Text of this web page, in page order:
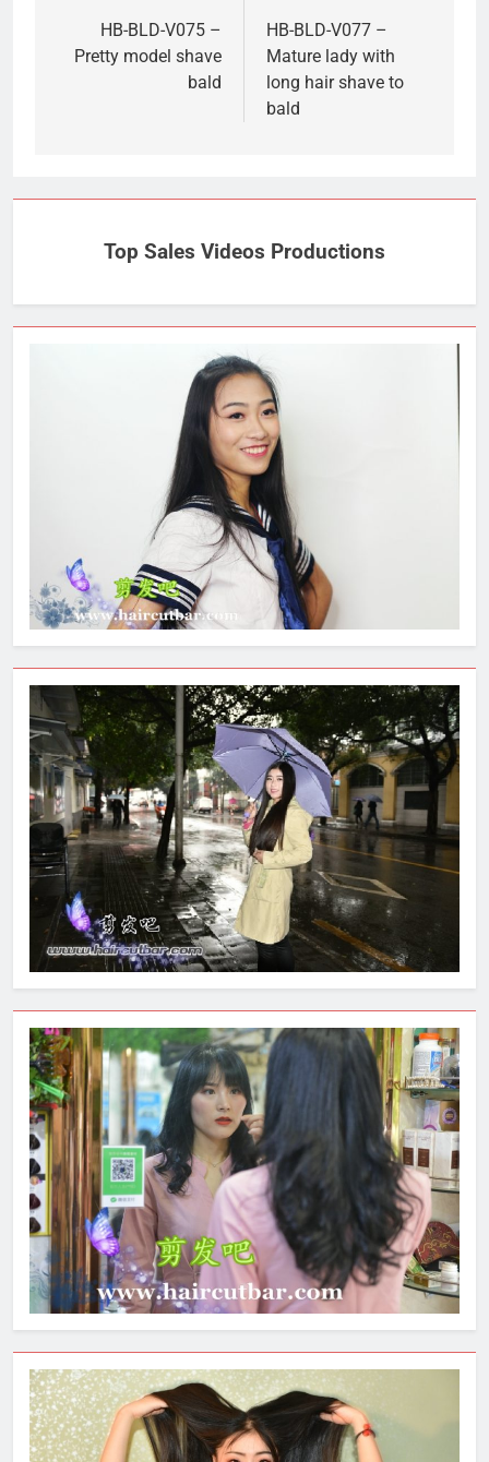
Top Sales Videos Productions
navigation
HB-BLD-V075 –
Pretty model shave
bald
HB-BLD-V077 –
Mature lady with
long hair shave to
bald